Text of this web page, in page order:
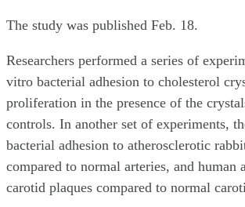
The study was published Feb. 18.
Researchers performed a series of
vitro bacterial adhesion to cholesterol
proliferation in the presence of the
controls. In another set of experiments,
bacterial adhesion to atherosclerotic
compared to normal arteries, and human
carotid plaques compared to normal